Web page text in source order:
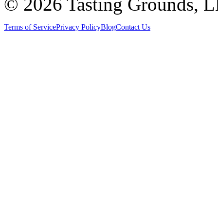
© 2026 Tasting Grounds,
Terms of ServicePrivacy PolicyBlogContact Us